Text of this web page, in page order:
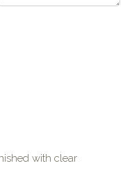
with clear